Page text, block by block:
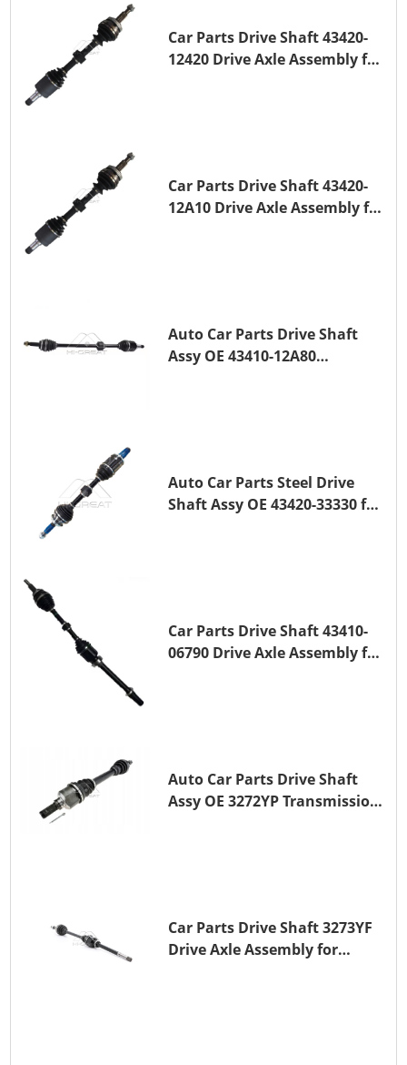
Car Parts Drive Shaft 43420-
12420 Drive Axle Assembly for
Car Parts Drive Shaft 43420-
12A10 Drive Axle Assembly for
Auto Car Parts Drive Shaft
Assy OE 43410-12A80
Auto Car Parts Steel Drive
Shaft Assy OE 43420-33330 for
Car Parts Drive Shaft 43410-
06790 Drive Axle Assembly for
Auto Car Parts Drive Shaft
Assy OE 3272YP Transmission
Car Parts Drive Shaft 3273YF
Drive Axle Assembly for